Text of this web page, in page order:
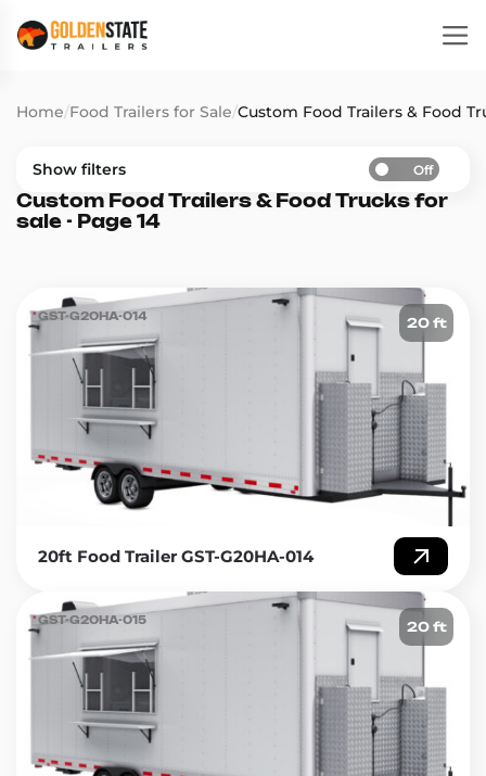
Home/Food Trailers for Sale/Custom Food Trailers & Food
Custom Food Trailers & Food Trucks for
sale - Page 14
20ft Food Trailer GST-G20HA-014
GST-G20HA-014 20 ft
GST-G20HA-015 20 ft
Show filters Off